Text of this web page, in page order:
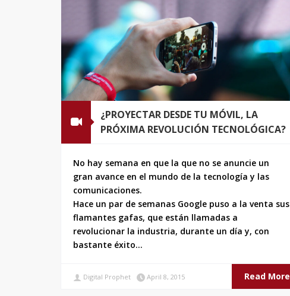
¿PROYECTAR DESDE TU MÓVIL, LA
PRÓXIMA REVOLUCIÓN TECNOLÓGICA?
No hay semana en que la que no se anuncie un
gran avance en el mundo de la tecnología y las
comunicaciones.
Hace un par de semanas Google puso a la venta sus
flamantes gafas, que están llamadas a
revolucionar la industria, durante un día y, con
bastante éxito…
Digital Prophet April 8, 2015 Read More